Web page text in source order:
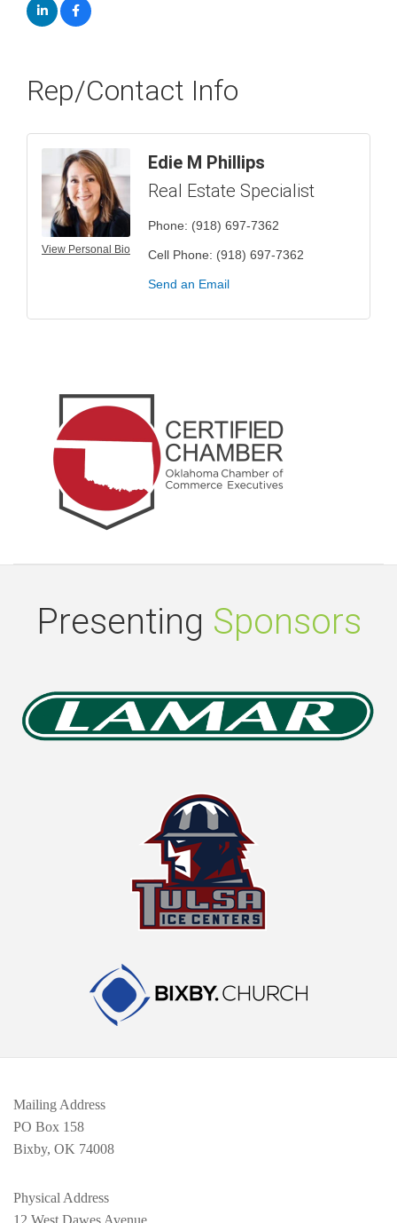
Rep/Contact Info
View Personal Bio
Edie M Phillips
Real Estate Specialist
Phone: (918) 697-7362
Cell Phone: (918) 697-7362
Send an Email
Presenting Sponsors
Mailing Address
PO Box 158
Bixby, OK 74008
Physical Address